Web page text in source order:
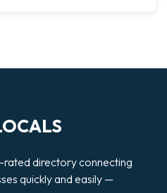
rated directory connecting
quickly and easily —